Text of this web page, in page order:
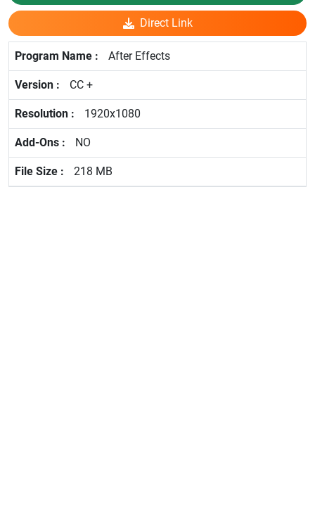
Direct Link
After Effects
CC +
1920x1080
NO
218 MB